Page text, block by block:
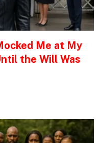
Me at My
the Will Was